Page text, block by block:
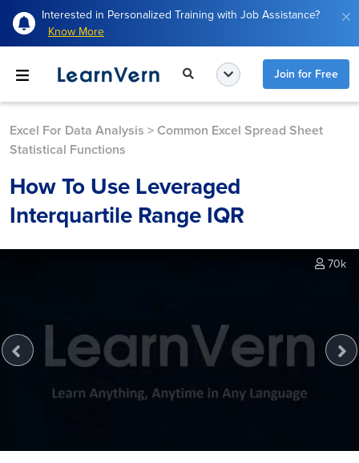
Interested in Personalized Training with Job Assistance?
Know More
Join for Free
Excel For Data Analysis > Common Excel Spread Sheet
Statistical Functions
How To Use Leveraged
Interquartile Range IQR
2.25%
Rate
Levels
70k